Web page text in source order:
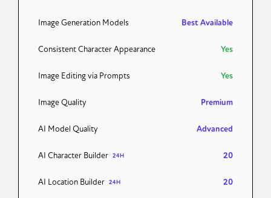
Image Generation Models Best Available
Consistent Character Appearance Yes
Image Editing via Prompts Yes
Image Quality Premium
AI Model Quality Advanced
AI Character Builder 24H 20
AI Location Builder 24H 20